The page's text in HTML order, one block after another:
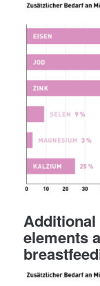
elements